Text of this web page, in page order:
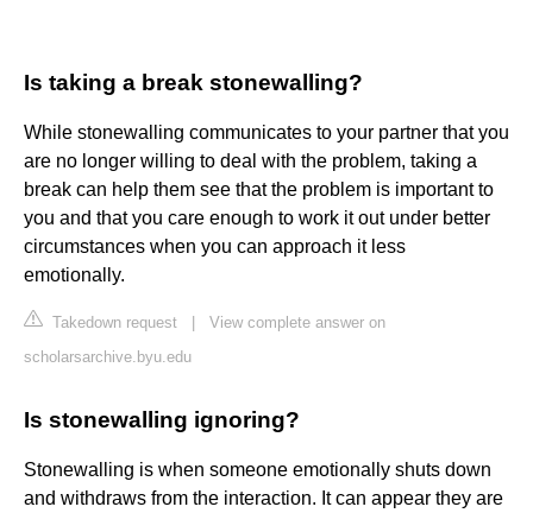
Is taking a break stonewalling?
While stonewalling communicates to your partner that you
are no longer willing to deal with the problem, taking a
break can help them see that the problem is important to
you and that you care enough to work it out under better
circumstances when you can approach it less
emotionally.
Takedown request
View complete answer on
scholarsarchive.byu.edu
Is stonewalling ignoring?
Stonewalling is when someone emotionally shuts down
and withdraws from the interaction. It can appear they are